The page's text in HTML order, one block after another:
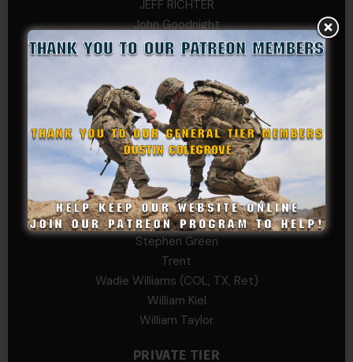
JEFF RICHTER
John Goodnight
John Twitty
Kenyon
Kevin Spatz
Mike Nguyen
Phillip Gordon Ryman
Rebekah phillips
Richard
SonofCar
SPC Andino
Stephen Green
Trent
Wadie Williams (COL, TX, Ret)
William Kiel
William Taylor
PRIVATE TIER